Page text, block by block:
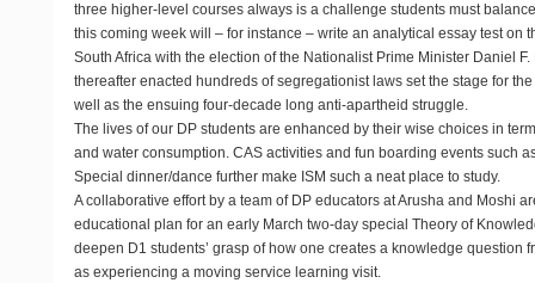
three higher-level courses always is a challenge students must
this coming week will – for instance – write an analytical essay test on
South Africa with the election of the Nationalist Prime Minister Daniel
thereafter enacted hundreds of segregationist laws set the stage for
well as the ensuing four-decade long anti-apartheid struggle.
The lives of our DP students are enhanced by their wise choices in
and water consumption. CAS activities and fun boarding events such
Special dinner/dance further make ISM such a neat place to study.
A collaborative effort by a team of DP educators at Arusha and Moshi
educational plan for an early March two-day special Theory of
deepen D1 students’ grasp of how one creates a knowledge question
as experiencing a moving service learning visit.